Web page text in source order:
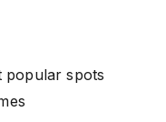
popular spots